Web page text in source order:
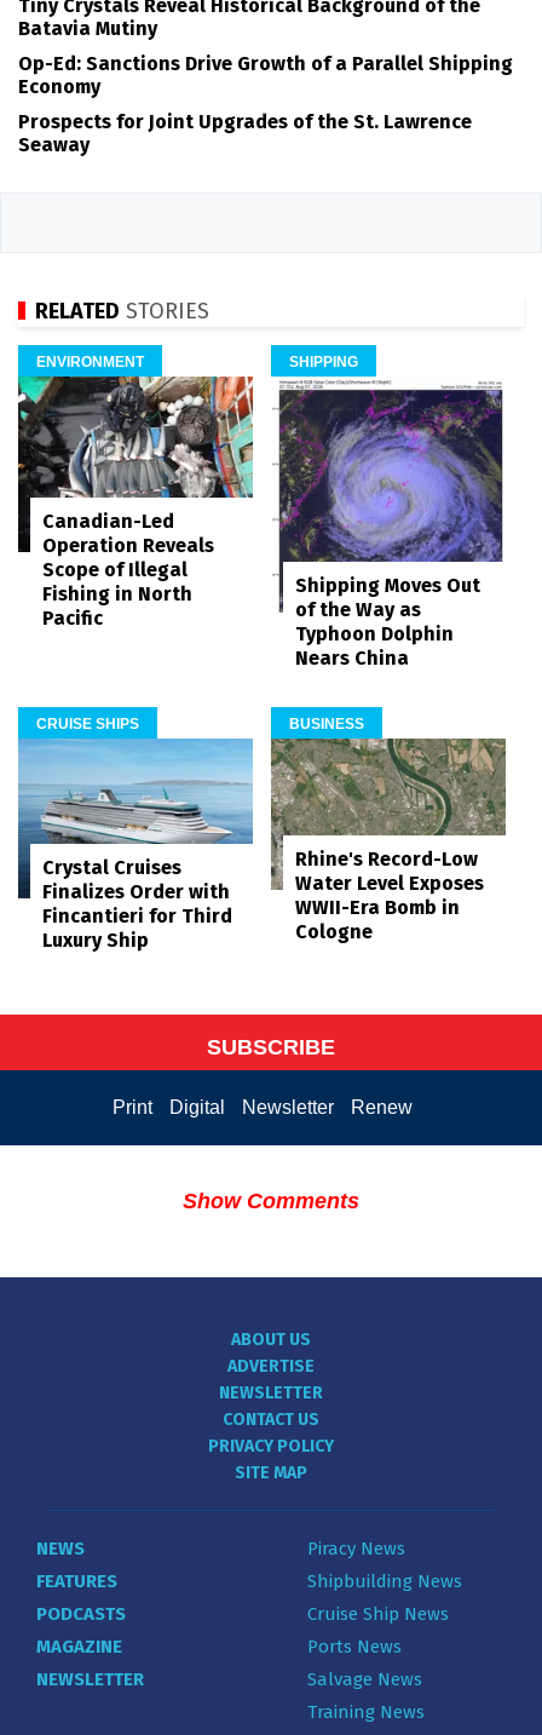
Tiny Crystals Reveal Historical Background of the
Batavia Mutiny
Op-Ed: Sanctions Drive Growth of a Parallel Shipping
Economy
Prospects for Joint Upgrades of the St. Lawrence
Seaway
RELATED STORIES
ENVIRONMENT
Canadian-Led
Operation Reveals
Scope of Illegal
Fishing in North
Pacific
SHIPPING
Shipping Moves Out
of the Way as
Typhoon Dolphin
Nears China
CRUISE SHIPS
Crystal Cruises
Finalizes Order with
Fincantieri for Third
Luxury Ship
BUSINESS
Rhine's Record-Low
Water Level Exposes
WWII-Era Bomb in
Cologne
SUBSCRIBE
Print Digital Newsletter Renew
Show Comments
ABOUT US
ADVERTISE
NEWSLETTER
CONTACT US
PRIVACY POLICY
SITE MAP
NEWS
FEATURES
PODCASTS
MAGAZINE
NEWSLETTER
Piracy News
Shipbuilding News
Cruise Ship News
Ports News
Salvage News
Training News